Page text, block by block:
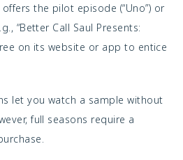
the pilot episode (“Uno”) or
“Better Call Saul Presents:
free on its website or app to entice
let you watch a sample without
full seasons require a